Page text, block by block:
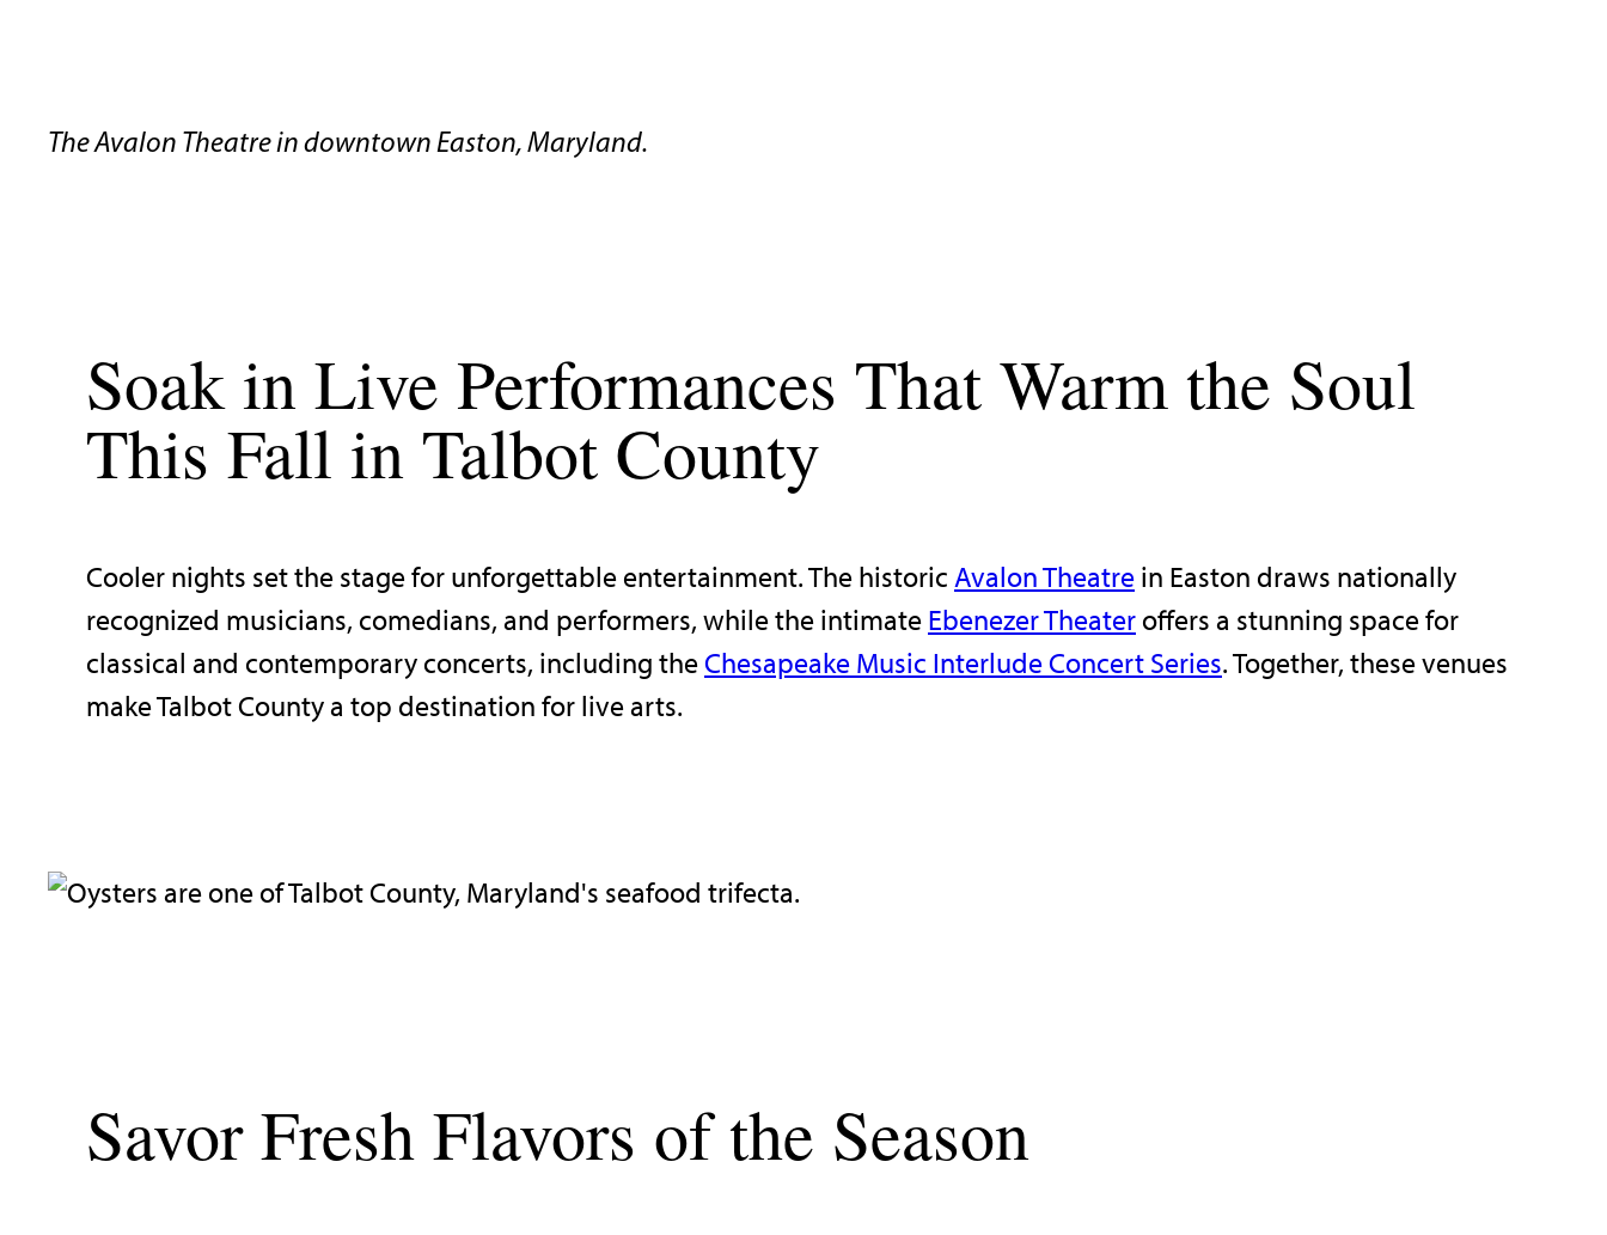
The Avalon Theatre in downtown Easton, Maryland.
Soak in Live Performances That Warm the Soul
This Fall in Talbot County
Cooler nights set the stage for unforgettable entertainment. The historic Avalon Theatre in Easton draws nationally
recognized musicians, comedians, and performers, while the intimate Ebenezer Theater offers a stunning space for
classical and contemporary concerts, including theChesapeake Music Interlude Concert Series. Together, these venues
make Talbot County a top destination for live arts.
Savor Fresh Flavors of the Season